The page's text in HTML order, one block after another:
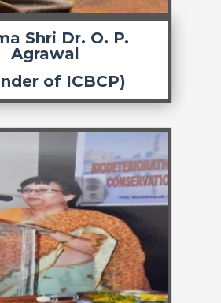
Shri Dr. O. P.
Agrawal
of ICBCP)